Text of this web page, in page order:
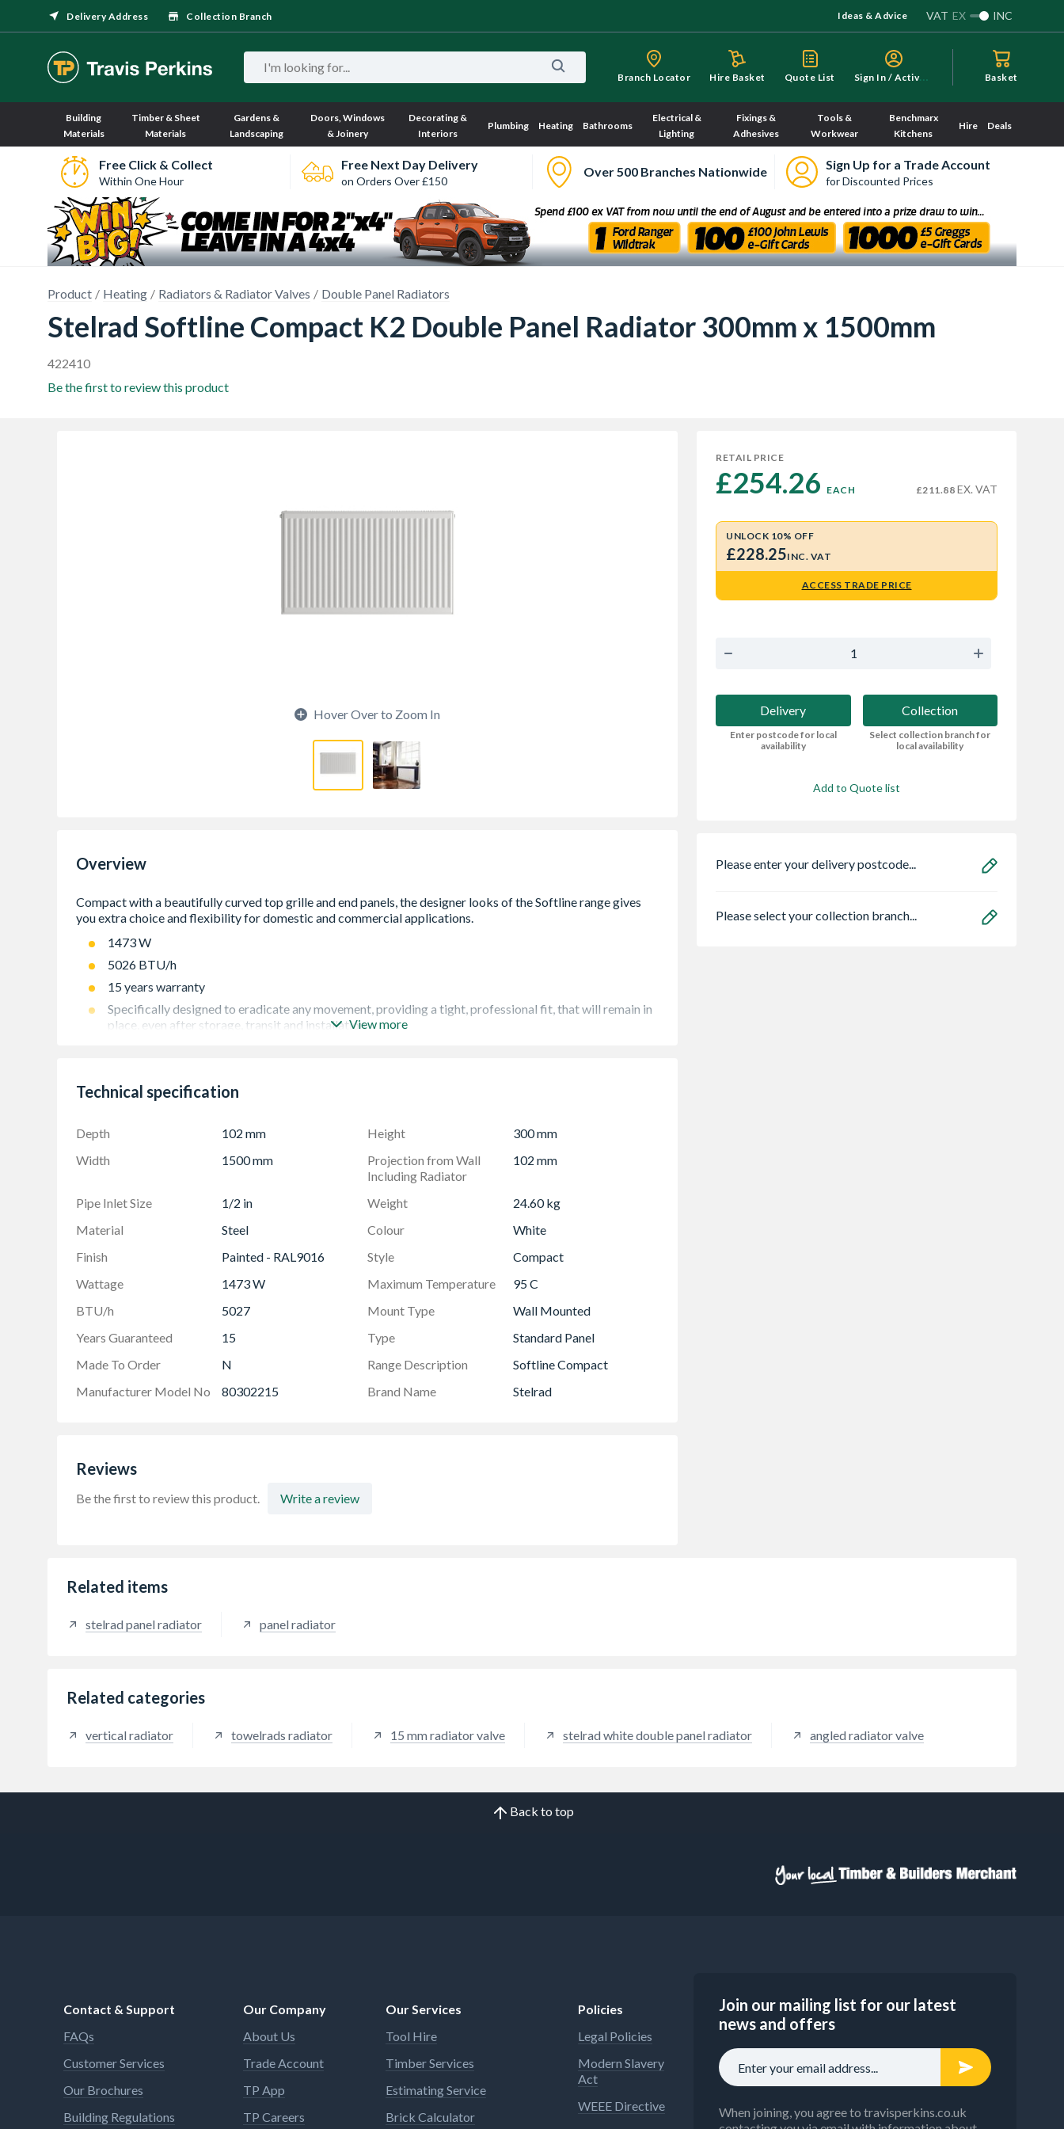
Delivery Address Collection Branch Ideas & Advice VAT EX INC
Branch Locator Hire Basket Quote List S
ign In / Activate Basket
Building
Materials
Timber & Sheet
Materials
Gardens &
Landscaping
Doors, Windows
& Joinery
Decorating &
Interiors
Plumbing Heating Bathrooms
Electrical &
Lighting
Fixings &
Adhesives
Tools &
Workwear
Benchmarx
Kitchens
Hire Deals
Free Click & Collect
Within One Hour
Free Next Day Delivery
on Orders Over £150
Over 500 Branches Nationwide Sign Up for a Trade Account
for Discounted Prices
Product Heating Radiators & Radiator Valves Double Panel Radiators
Stelrad Softline Compact K2 Double Panel Radiator 300mm x 1500mm
422410
Be the first to review this product
Hover Over to Zoom In
Overview
1473 W
5026 BTU/h
15 years warranty
Specifically designed to eradicate any movement, providing a tight, professional fit, that will remain in
place, even after storage, transit and installation
Protective through storage and transit, the new packaging design also allows installation prior to
removal
perform to a maximum working pressure of 116 psi (8 bar), and conform to BS EN 442, the European
Standard for radiators
View more
Technical specification
Depth 102 mm Height
300 mm
Width
1500 mm
Projection from Wall
Including Radiator
102 mm
Pipe Inlet Size 1/2 in Weight
24.60 kg
Material
Steel Colour
White
Finish
Painted - RAL9016 Style
Compact
Wattage
1473 W Maximum Temperature
95 C
BTU/h
5027 Mount Type
Wall Mounted
Years Guaranteed
15 Type
Standard Panel
Made To Order
N Range Description
Softline Compact
Manufacturer Model No
80302215 Brand Name Stelrad
Reviews
Be the first to review this product. Write a review
RETAIL PRICE
£254.26 EACH £211.88 EX. VAT
UNLOCK 10% OFF
£228.25INC. VAT
ACCESS TRADE PRICE
Delivery
Enter postcode for local
availability
Collection
Select collection branch for
local availability
Add to Quote list
Please enter your delivery postcode...
Please select your collection branch...
Related items
stelrad panel radiator panel radiator
Related categories
vertical radiator towelrads radiator 15 mm radiator valve stelrad white double panel radiator angled radiator valve
Back to top
Contact & Support
FAQs
Customer Services
Our Brochures
Building Regulations
Our Company
About Us
Trade Account
TP App
TP Careers
Our Services
Tool Hire
Timber Services
Estimating Service
Brick Calculator
Policies
Legal Policies
Modern Slavery
Act
WEEE Directive
Join our mailing list for our latest
news and offers
When joining, you agree to travisperkins.co.uk